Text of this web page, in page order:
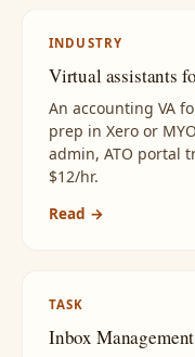
INDUSTRY
Virtual assistants
An accounting VA
prep in Xero or
admin, ATO portal
$12/hr.
Read →
TASK
Inbox